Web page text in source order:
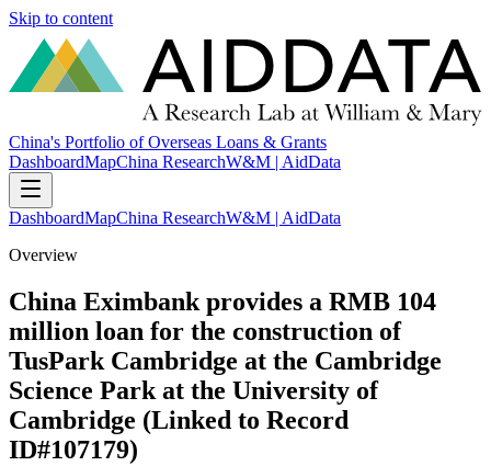
Skip to content
China's Portfolio of Overseas Loans & Grants
DashboardMapChina ResearchW&M | AidData
DashboardMapChina ResearchW&M | AidData
Overview
China Eximbank provides a RMB 104
million loan for the construction of
TusPark Cambridge at the Cambridge
Science Park at the University of
Cambridge (Linked to Record
ID#107179)